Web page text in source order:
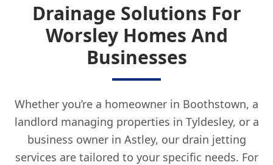
Drainage Solutions For
Worsley Homes And
Businesses
Whether you’re a homeowner in Boothstown, a
landlord managing properties in Tyldesley, or a
business owner in Astley, our drain jetting
services are tailored to your specific needs. For